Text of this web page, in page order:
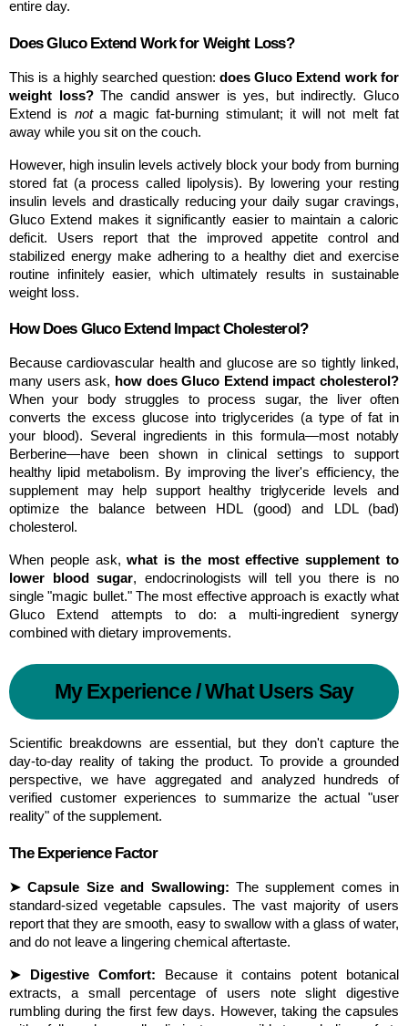
entire day.
Does Gluco Extend Work for Weight Loss?
This is a highly searched question: does Gluco Extend work for
weight loss? The candid answer is yes, but indirectly. Gluco
Extend is not a magic fat-burning stimulant; it will not melt fat
away while you sit on the couch.
However, high insulin levels actively block your body from burning
stored fat (a process called lipolysis). By lowering your resting
insulin levels and drastically reducing your daily sugar cravings,
Gluco Extend makes it significantly easier to maintain a caloric
deficit. Users report that the improved appetite control and
stabilized energy make adhering to a healthy diet and exercise
routine infinitely easier, which ultimately results in sustainable
weight loss.
How Does Gluco Extend Impact Cholesterol?
Because cardiovascular health and glucose are so tightly linked,
many users ask, how does Gluco Extend impact cholesterol?
When your body struggles to process sugar, the liver often
converts the excess glucose into triglycerides (a type of fat in
your blood). Several ingredients in this formula—most notably
Berberine—have been shown in clinical settings to support
healthy lipid metabolism. By improving the liver's efficiency, the
supplement may help support healthy triglyceride levels and
optimize the balance between HDL (good) and LDL (bad)
cholesterol.
When people ask, what is the most effective supplement to
lower blood sugar, endocrinologists will tell you there is no
single "magic bullet." The most effective approach is exactly what
Gluco Extend attempts to do: a multi-ingredient synergy
combined with dietary improvements.
My Experience / What Users Say
Scientific breakdowns are essential, but they don't capture the
day-to-day reality of taking the product. To provide a grounded
perspective, we have aggregated and analyzed hundreds of
verified customer experiences to summarize the actual "user
reality" of the supplement.
The Experience Factor
➤ Capsule Size and Swallowing: The supplement comes in
standard-sized vegetable capsules. The vast majority of users
report that they are smooth, easy to swallow with a glass of water,
and do not leave a lingering chemical aftertaste.
➤ Digestive Comfort: Because it contains potent botanical
extracts, a small percentage of users note slight digestive
rumbling during the first few days. However, taking the capsules